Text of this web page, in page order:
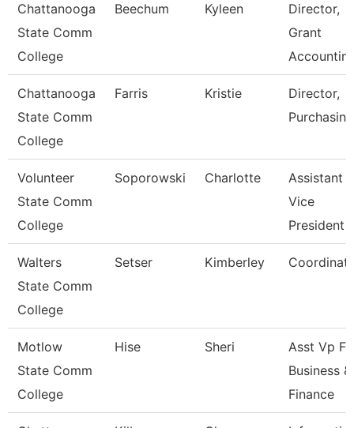
Chattanooga
State Comm
College
Beechum Kyleen
Director,
Grant
Chattanooga
State Comm
College
Farris Kristie
Director,
Purchasing
Volunteer
State Comm
College
Soporowski Charlotte
Assistant
Vice
President
Walters
State Comm
College
Setser Kimberley
Motlow
State Comm
College
Hise Sheri
Asst Vp
Business &
Finance